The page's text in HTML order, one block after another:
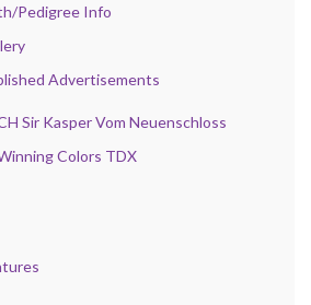
Pedigree Info
Advertisements
Sir Kasper Vom Neuenschloss
Colors TDX